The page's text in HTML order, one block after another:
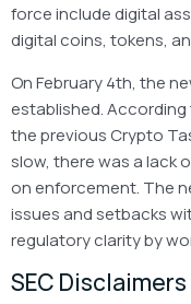
force include digital
digital coins, tokens,
On February 4th, the
established. According
the previous Crypto
slow, there was a lack
on enforcement. The
issues and setbacks
regulatory clarity by
SEC Disclaimers